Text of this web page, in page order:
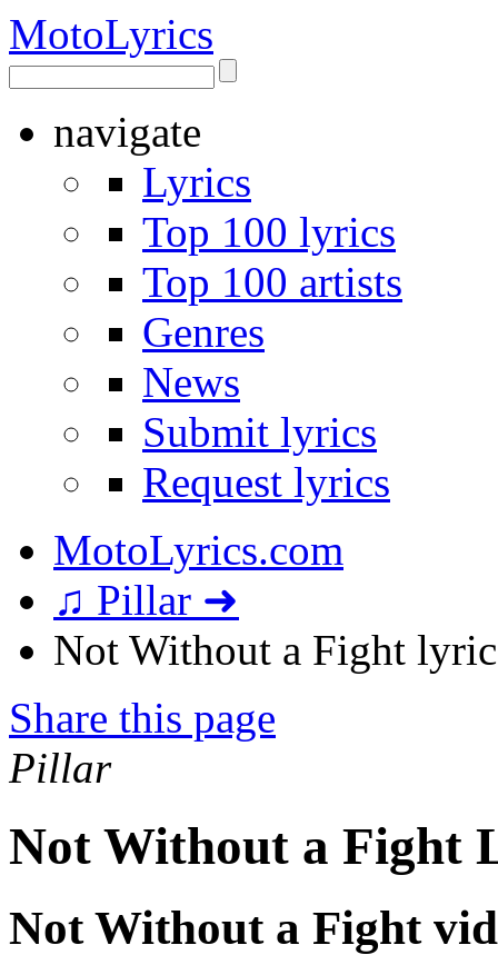
MotoLyrics
navigate
Lyrics
Top 100 lyrics
Top 100 artists
Genres
News
Submit lyrics
Request lyrics
MotoLyrics.com
♫ Pillar ➜
Not Without a Fight
Share this page
Pillar
Not Without a Fight
Not Without a Fight